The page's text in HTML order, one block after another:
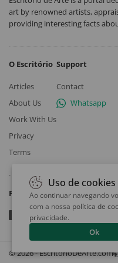
art by renowned artists,
providing interesting facts
O Escritório
Articles
About Us
Work With Us
Privacy
Terms
Support
Contact
Whatsapp
Follow
© 2026 - EscritorioDeArte.com
Uso de cookies
Ao continuar navegando
com a nossa política de
privacidade.
Ok